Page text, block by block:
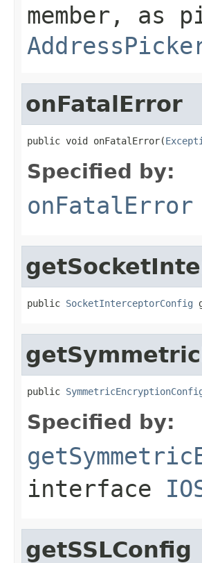
member, as
onFatalError
public void onFatalError(
Specified by:
onFatalError
public SocketInterceptorConfig
public
Specified by:
interface
getSSLConfig